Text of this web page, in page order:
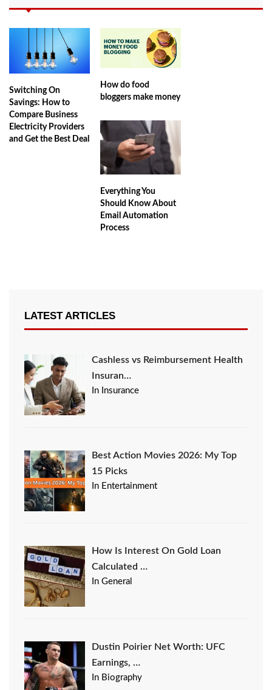
Switching On
Savings: How to
Compare Business
Electricity Providers
and Get the Best Deal
How do food
bloggers make money
Everything You
Should Know About
Email Automation
Process
LATEST ARTICLES
Cashless vs Reimbursement Health
Insuran…
In Insurance
Best Action Movies 2026: My Top
15 Picks
In Entertainment
How Is Interest On Gold Loan
Calculated …
In General
Dustin Poirier Net Worth: UFC
Earnings, …
In Biography